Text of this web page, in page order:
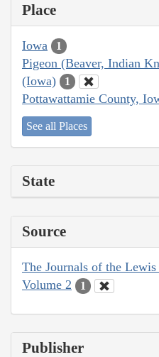
Place
Iowa 1
Pigeon (Beaver, Indian
(Iowa)
1
Pottawattamie County,
See all Places
State
Source
The Journals of the
Volume 2
1
Publisher